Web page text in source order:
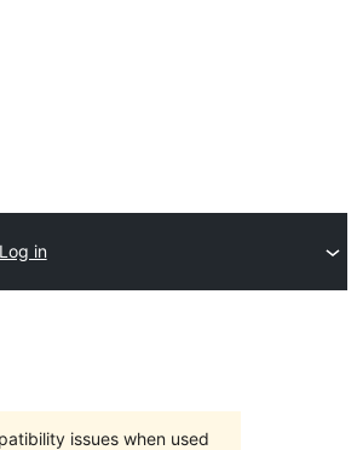
in
issues when used